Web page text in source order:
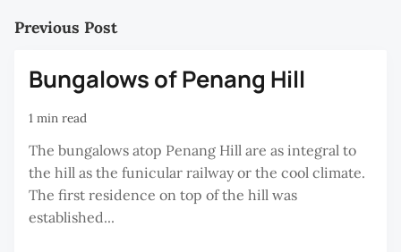
Previous Post
Bungalows of Penang Hill
1 min read
The bungalows atop Penang Hill are as integral to
the hill as the funicular railway or the cool climate.
The first residence on top of the hill was
established...